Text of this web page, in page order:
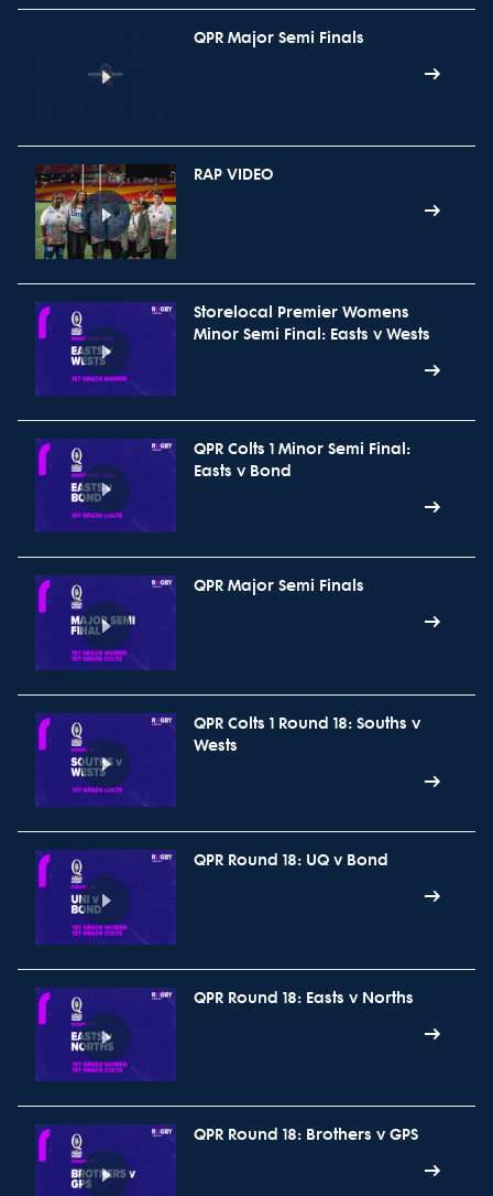
QPR Major Semi Finals
RAP VIDEO
Storelocal Premier Womens
Minor Semi Final: Easts v Wests
QPR Colts 1 Minor Semi Final:
Easts v Bond
QPR Major Semi Finals
QPR Colts 1 Round 18: Souths v
Wests
QPR Round 18: UQ v Bond
QPR Round 18: Easts v Norths
QPR Round 18: Brothers v GPS